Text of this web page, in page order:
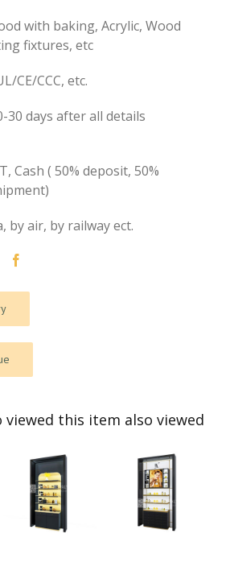
with baking, Acrylic, Wood
fixtures, etc
CE/CCC, etc.
30 days after all details
Cash ( 50% deposit, 50%
by air, by railway ect.
viewed this item also viewed